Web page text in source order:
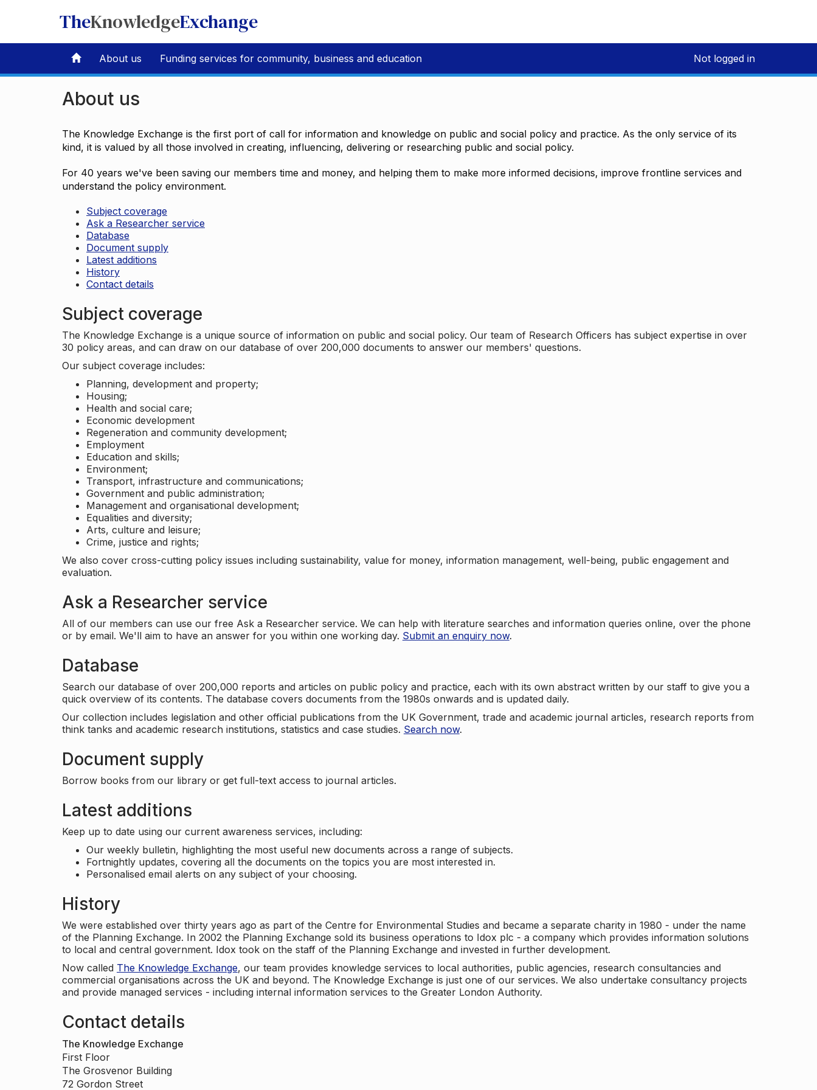
TheKnowledgeExchange
About us Funding services for community, business and education Not logged in
About us
The Knowledge Exchange is the first port of call for information and knowledge on public and social policy and practice. As the only service of its
kind, it is valued by all those involved in creating, influencing, delivering or researching public and social policy.
For 40 years we've been saving our members time and money, and helping them to make more informed decisions, improve frontline services and
understand the policy environment.
Subject coverage
Ask a Researcher service
Database
Document supply
Latest additions
History
Contact details
Subject coverage
The Knowledge Exchange is a unique source of information on public and social policy. Our team of Research Officers has subject expertise in over
30 policy areas, and can draw on our database of over 200,000 documents to answer our members' questions.
Our subject coverage includes:
Planning, development and property;
Housing;
Health and social care;
Economic development
Regeneration and community development;
Employment
Education and skills;
Environment;
Transport, infrastructure and communications;
Government and public administration;
Management and organisational development;
Equalities and diversity;
Arts, culture and leisure;
Crime, justice and rights;
We also cover cross-cutting policy issues including sustainability, value for money, information management, well-being, public engagement and
evaluation.
Ask a Researcher service
All of our members can use our free Ask a Researcher service. We can help with literature searches and information queries online, over the phone
or by email. We'll aim to have an answer for you within one working day. Submit an enquiry now.
Database
Search our database of over 200,000 reports and articles on public policy and practice, each with its own abstract written by our staff to give you a
quick overview of its contents. The database covers documents from the 1980s onwards and is updated daily.
Our collection includes legislation and other official publications from the UK Government, trade and academic journal articles, research reports from
think tanks and academic research institutions, statistics and case studies. Search now.
Document supply
Borrow books from our library or get full-text access to journal articles.
Latest additions
Keep up to date using our current awareness services, including:
Our weekly bulletin, highlighting the most useful new documents across a range of subjects.
Fortnightly updates, covering all the documents on the topics you are most interested in.
Personalised email alerts on any subject of your choosing.
History
We were established over thirty years ago as part of the Centre for Environmental Studies and became a separate charity in 1980 - under the name
of the Planning Exchange. In 2002 the Planning Exchange sold its business operations to Idox plc - a company which provides information solutions
to local and central government. Idox took on the staff of the Planning Exchange and invested in further development.
Now called The Knowledge Exchange, our team provides knowledge services to local authorities, public agencies, research consultancies and
commercial organisations across the UK and beyond. The Knowledge Exchange is just one of our services. We also undertake consultancy projects
and provide managed services - including internal information services to the Greater London Authority.
Contact details
The Knowledge Exchange
First Floor
The Grosvenor Building
72 Gordon Street